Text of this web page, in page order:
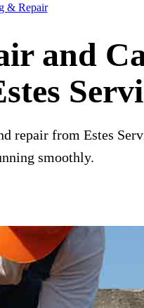
& Repair
and
repair from Estes
smoothly.